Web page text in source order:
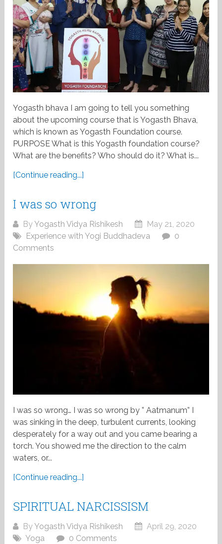
Yogasth bhava I am going to tell you something
about the upcoming course that is Yogasth Bhava,
which is known as Yogasth Foundation course.
PURPOSE What is this Yogasth foundation course?
What are the benefits? Who should do it? What is...
[Continue reading...]
I was so wrong
ByYogasth Vidya Rishikesh
May 21, 2020
Experience with Yogi Buddhadeva
0
Comments
I was so wrong… I was so wrong by ” Aatmanum” I
was sinking in the deep, turbulent currents, looking
desperately for a way out and you came bearing a
torch. You showed me the direction to the calm
waters, or...
[Continue reading...]
SPIRITUAL NARCISSISM
ByYogasth Vidya Rishikesh
April 29, 2020
Yoga
0 Comments